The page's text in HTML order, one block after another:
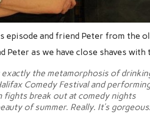
episode and friend Peter from the
Peter as we have close shaves
exactly the metamorphosis of
Comedy Festival and
fights break out at comedy nights
of summer. Really. It’s